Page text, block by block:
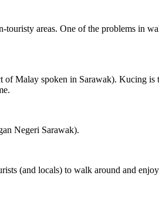
areas. One of the problems in
of Malay spoken in Sarawak). Kucing is
Negeri Sarawak).
(and locals) to walk around and